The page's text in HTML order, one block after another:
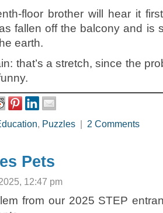
floor brother will hear it
fallen off the balcony and is
earth.
that’s a stretch, since the
, Puzzles 2 Comments
Pets
12:47 pm
from our 2025 STEP